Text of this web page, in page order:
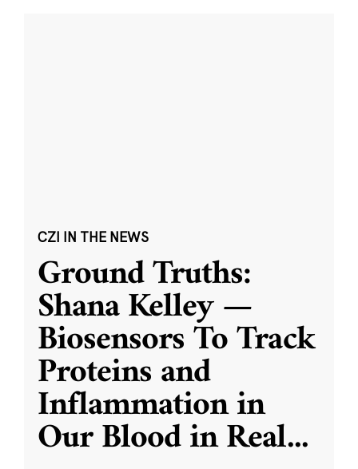
CZI IN THE NEWS
Ground Truths:
Shana Kelley —
Biosensors To Track
Proteins and
Inflammation in
Our Blood in Real...